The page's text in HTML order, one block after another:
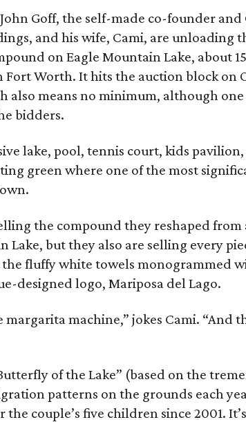
Goff, the self-made co-founder and
and his wife, Cami, are unloading
on Eagle Mountain Lake, about
Worth. It hits the auction block on
also means no minimum, although
bidders.
lake, pool, tennis court, kids
green where one of the most
the compound they reshaped from
Lake, but they also are selling every
fluffy white towels monogrammed
designed logo, Mariposa del Lago.
margarita machine,” jokes Cami. “And
of the Lake” (based on the
patterns on the grounds each
couple’s five children since 2001.